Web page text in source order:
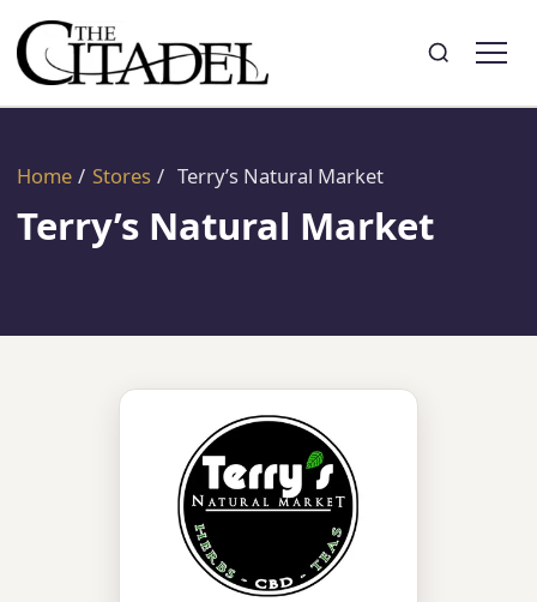
SearchToggle search
Home / Stores / Terry’s Natural Market
Terry’s Natural Market